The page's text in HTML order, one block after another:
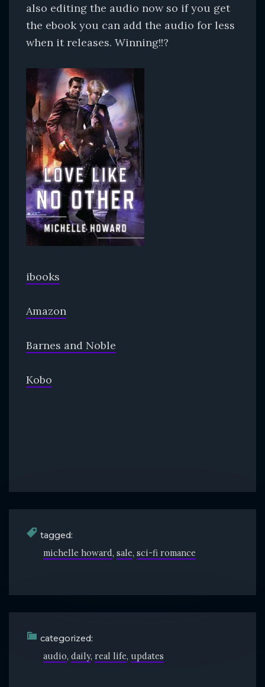
also editing the audio now so if you get
the ebook you can add the audio for less
when it releases. Winning!!?
ibooks
Amazon
Barnes and Noble
Kobo
tagged:
michelle howard sale sci-fi romance
categorized:
audio daily real life updates